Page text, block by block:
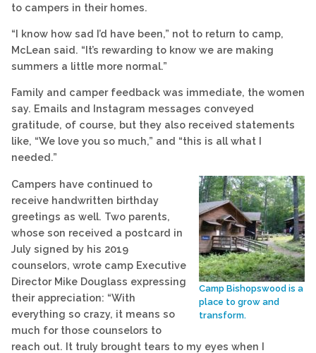
to campers in their homes.
“I know how sad I’d have been,” not to return to camp,
McLean said. “It’s rewarding to know we are making
summers a little more normal.”
Family and camper feedback was immediate, the women
say. Emails and Instagram messages conveyed
gratitude, of course, but they also received statements
like, “We love you so much,” and “this is all what I
needed.”
Camp Bishopswood is a
place to grow and
transform.
Campers have continued to
receive handwritten birthday
greetings as well. Two parents,
whose son received a postcard in
July signed by his 2019
counselors, wrote camp Executive
Director Mike Douglass expressing
their appreciation: “With
everything so crazy, it means so
much for those counselors to
reach out. It truly brought tears to my eyes when I